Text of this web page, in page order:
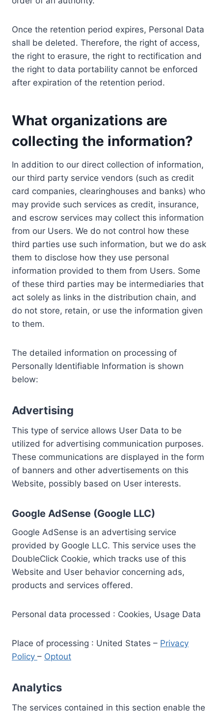
Once the retention period expires, Personal Data
shall be deleted. Therefore, the right of access,
the right to erasure, the right to rectification and
the right to data portability cannot be enforced
after expiration of the retention period.
What organizations are
collecting the information?
In addition to our direct collection of information,
our third party service vendors (such as credit
card companies, clearinghouses and banks) who
may provide such services as credit, insurance,
and escrow services may collect this information
from our Users. We do not control how these
third parties use such information, but we do ask
them to disclose how they use personal
information provided to them from Users. Some
of these third parties may be intermediaries that
act solely as links in the distribution chain, and
do not store, retain, or use the information given
to them.
The detailed information on processing of
Personally Identifiable Information is shown
below:
Advertising
This type of service allows User Data to be
utilized for advertising communication purposes.
These communications are displayed in the form
of banners and other advertisements on this
Website, possibly based on User interests.
Google AdSense (Google LLC)
Google AdSense is an advertising service
provided by Google LLC. This service uses the
DoubleClick Cookie, which tracks use of this
Website and User behavior concerning ads,
products and services offered.
Personal data processed : Cookies, Usage Data
Place of processing : United States – Privacy
Policy – Optout
Analytics
The services contained in this section enable the